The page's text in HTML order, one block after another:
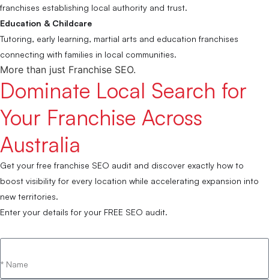
franchises establishing local authority and trust.
Education & Childcare
Tutoring, early learning, martial arts and education franchises
connecting with families in local communities.
More than just Franchise SEO.
Dominate Local Search for
Your Franchise Across
Australia
Get your free franchise SEO audit and discover exactly how to
boost visibility for every location while accelerating expansion into
new territories.
Enter your details for your FREE SEO audit.